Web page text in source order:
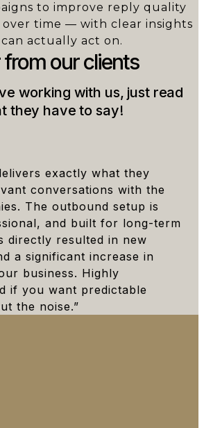
to improve reply quality
over time — with clear insights
actually act on.
from our clients
working with us, just read
they have to say!
exactly what they
conversations with the
The outbound setup is
and built for long-term
directly resulted in new
a significant increase in
business. Highly
if you want predictable
the noise.”